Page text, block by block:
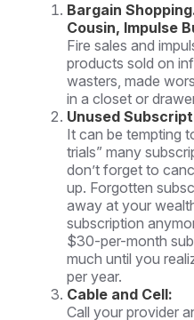
Bargain
Cousin, Impulse
Fire sales and
products sold on
wasters, made
in a closet or
Unused
It can be tempting
trials” many
don’t forget to
up. Forgotten
away at your
subscription
$30-per-month
much until you
per year.
Cable and Cell:
Call your provider